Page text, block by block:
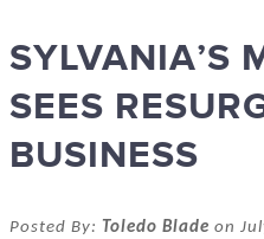
SYLVANIA’S
SEES
BUSINESS
Posted By: Toledo Blade on